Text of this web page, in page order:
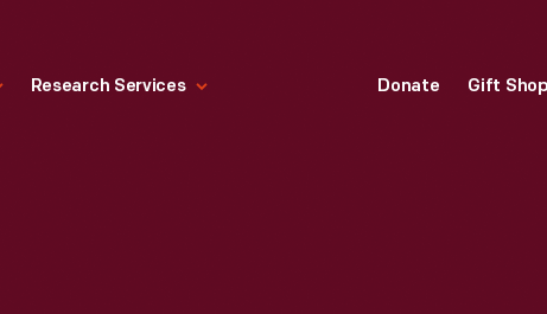
Research Services Donate Gift